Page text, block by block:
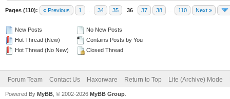
Pages (110): « Previous 1 34 35 36 37 38 110 Next »
New Posts
Hot Thread (New)
Hot Thread (No New)
No New Posts
Contains Posts by You
Closed Thread
Forum Team Contact Us Haxorware Return to Top Lite (Archive) Mode
Powered By MyBB , © 2002-2026 MyBB Group